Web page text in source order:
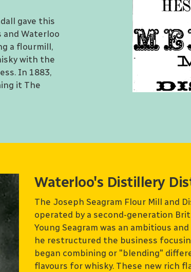
gave this
and Waterloo
a flourmill,
with the
In 1883,
it The
Waterloo's Distillery
The Joseph Seagram Flour Mill and
operated by a second-generation
Young Seagram was an ambitious
he restructured the business
began combining or "blending"
flavours for whisky. These new rich